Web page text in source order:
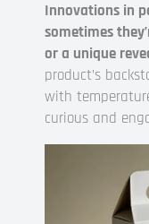
Innovations in
sometimes
or a unique
product’s
with
curious and